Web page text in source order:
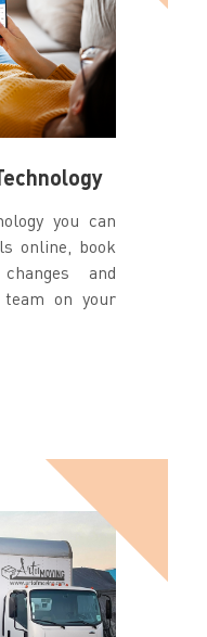
you can
online, book
and
on your